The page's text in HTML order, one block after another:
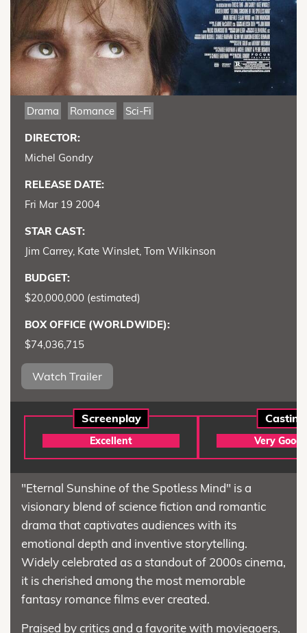
Drama Romance Sci-Fi
DIRECTOR:
Michel Gondry
RELEASE DATE:
Fri Mar 19 2004
STAR CAST:
Jim Carrey, Kate Winslet, Tom Wilkinson
BUDGET:
$20,000,000 (estimated)
BOX OFFICE (WORLDWIDE):
$74,036,715
Watch Trailer
Screenplay
Excellent
Casting
Very Good
"Eternal Sunshine of the Spotless Mind" is a
visionary blend of science fiction and romantic
drama that captivates audiences with its
emotional depth and inventive storytelling.
Widely celebrated as a standout of 2000s cinema,
it is cherished among the most memorable
fantasy romance films ever created.
Praised by critics and a favorite with moviegoers,